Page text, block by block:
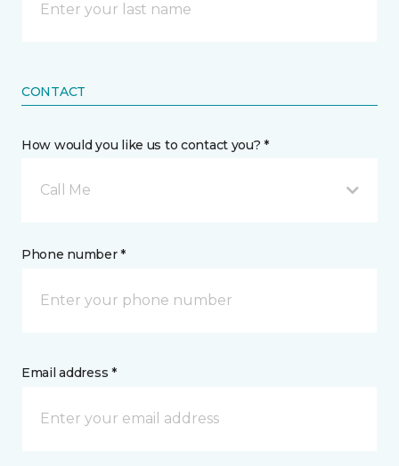
CONTACT
How would you like us to contact you? *
Call Me
Phone number *
Email address *